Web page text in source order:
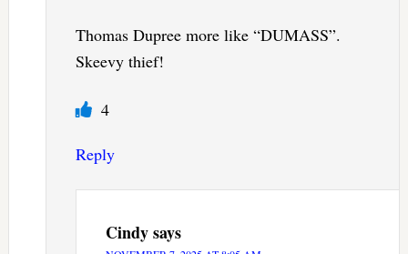
Thomas Dupree more like “DUMASS”.
Skeevy thief!
4
Reply
Cindysays